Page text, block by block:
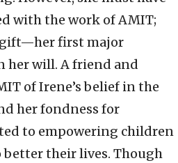
with the work of AMIT;
gift—her first major
will. A friend and
of Irene’s belief in the
her fondness for
to empowering children
their lives. Though